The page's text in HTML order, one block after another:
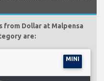
from Dollar at Malpensa
are:
MINI